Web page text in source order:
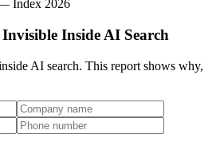
Index 2026
Inside AI Search
AI search. This report shows why,